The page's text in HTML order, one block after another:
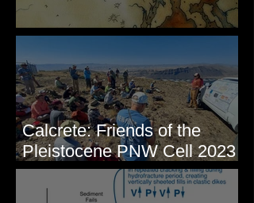
Some Maps I've Made
Calcrete: Friends of the
Pleistocene PNW Cell 2023
- Photos from Field Trip to
Eastern WA